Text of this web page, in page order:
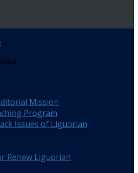
Mission
Program
Issues of Liguorian
Renew Liguorian